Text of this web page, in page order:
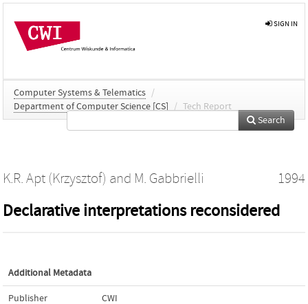
SIGN IN
Computer Systems & Telematics /
Department of Computer Science [CS]
/ Tech Report
Search
K.R. Apt (Krzysztof) and M. Gabbrielli 1994
Declarative interpretations reconsidered
Additional Metadata
Publisher CWI